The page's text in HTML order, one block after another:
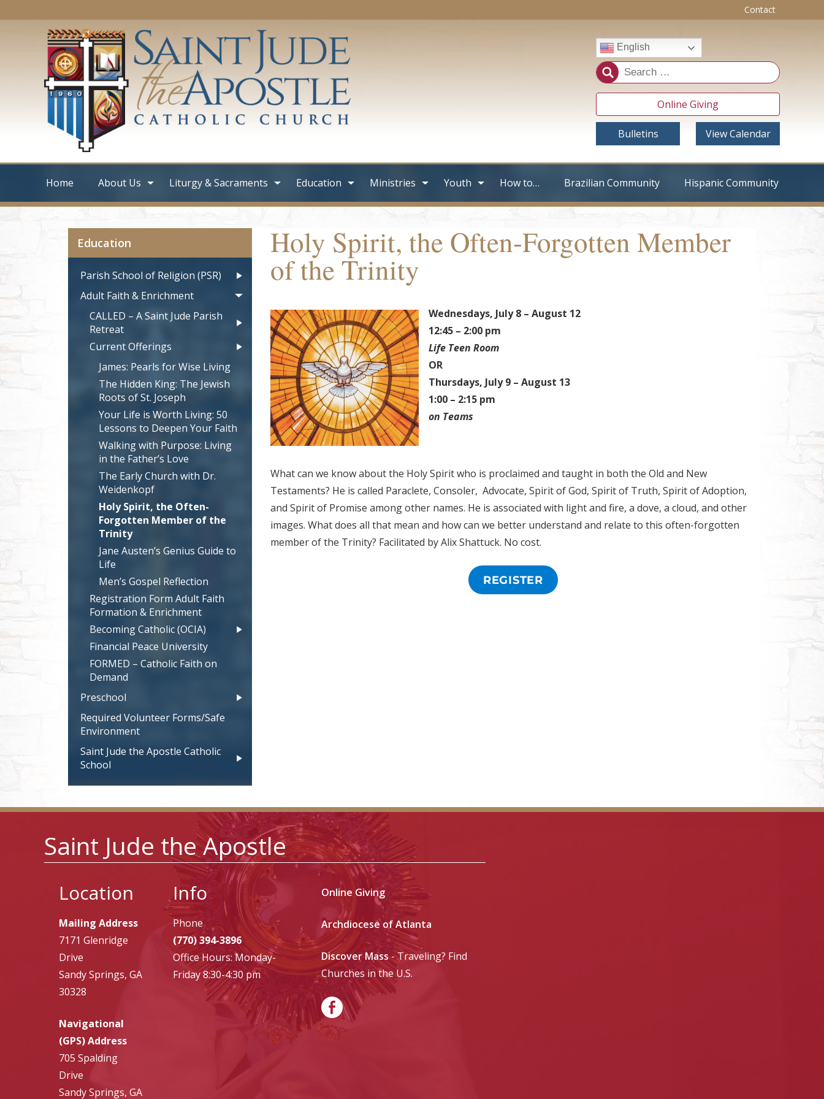
Contact
English
Online Giving
Bulletins View Calendar
Home About Us Liturgy & Sacraments Education Ministries Youth How to… Brazilian Community Hispanic Community
Education
Parish School of Religion (PSR)
Adult Faith & Enrichment
CALLED – A Saint Jude Parish
Retreat
Current Offerings
James: Pearls for Wise Living
The Hidden King: The Jewish
Roots of St. Joseph
Your Life is Worth Living: 50
Lessons to Deepen Your Faith
Walking with Purpose: Living
in the Father’s Love
The Early Church with Dr.
Weidenkopf
Holy Spirit, the Often-
Forgotten Member of the
Trinity
Jane Austen’s Genius Guide to
Life
Men’s Gospel Reflection
Registration Form Adult Faith
Formation & Enrichment
Becoming Catholic (OCIA)
Financial Peace University
FORMED – Catholic Faith on
Demand
Preschool
Required Volunteer Forms/Safe
Environment
Saint Jude the Apostle Catholic
School
Holy Spirit, the Often-Forgotten Member
of the Trinity
Wednesdays, July 8 – August 12
12:45 – 2:00 pm
Life Teen Room
OR
Thursdays, July 9 – August 13
1:00 – 2:15 pm
on Teams
What can we know about the Holy Spirit who is proclaimed and taught in both the Old and New
Testaments? He is called Paraclete, Consoler, Advocate, Spirit of God, Spirit of Truth, Spirit of Adoption,
and Spirit of Promise among other names. He is associated with light and fire, a dove, a cloud, and other
images. What does all that mean and how can we better understand and relate to this often-forgotten
member of the Trinity? Facilitated by Alix Shattuck. No cost.
REGISTER
Saint Jude the Apostle
Location
Mailing Address
7171 Glenridge
Drive
Sandy Springs, GA
30328
Navigational
(GPS) Address
705 Spalding
Drive
Sandy Springs, GA
Info
Phone
(770) 394-3896
Office Hours: Monday-
Friday 8:30-4:30 pm
Online Giving
Archdiocese of Atlanta
Discover Mass - Traveling? Find
Churches in the U.S.